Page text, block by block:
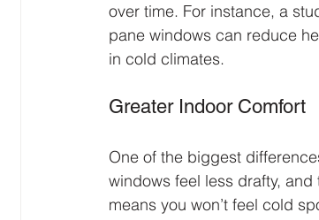
over time. For instance, a
pane windows can reduce
in cold climates.
Greater Indoor Comfort
One of the biggest
windows feel less drafty,
means you won’t feel cold